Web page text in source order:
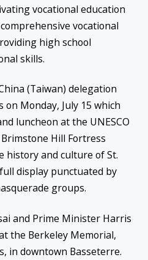
vocational education
vocational
high school
skills.
(Taiwan) delegation
Monday, July 15 which
luncheon at the UNESCO
Hill Fortress
history and culture of St.
display punctuated by
groups.
and Prime Minister Harris
the Berkeley Memorial,
in downtown Basseterre.